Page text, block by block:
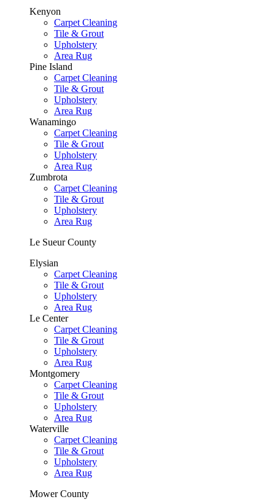
Kenyon
Carpet Cleaning
Tile & Grout
Upholstery
Area Rug
Pine Island
Carpet Cleaning
Tile & Grout
Upholstery
Area Rug
Wanamingo
Carpet Cleaning
Tile & Grout
Upholstery
Area Rug
Zumbrota
Carpet Cleaning
Tile & Grout
Upholstery
Area Rug
Le Sueur County
Elysian
Carpet Cleaning
Tile & Grout
Upholstery
Area Rug
Le Center
Carpet Cleaning
Tile & Grout
Upholstery
Area Rug
Montgomery
Carpet Cleaning
Tile & Grout
Upholstery
Area Rug
Waterville
Carpet Cleaning
Tile & Grout
Upholstery
Area Rug
Mower County